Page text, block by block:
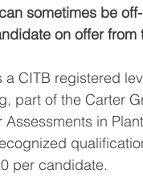
sometimes be
on offer from
CITB registered
part of the Carter
Assessments in
per candidate.